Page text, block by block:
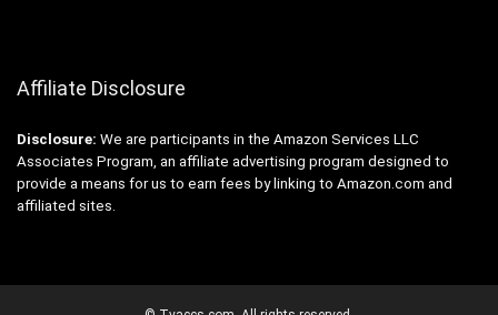
Affiliate Disclosure
Disclosure: We are participants in the Amazon Services LLC
Associates Program, an affiliate advertising program designed to
provide a means for us to earn fees by linking to Amazon.com and
affiliated sites.